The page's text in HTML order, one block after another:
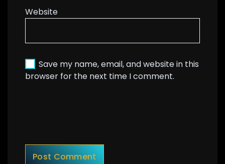
Website
Save my name, email, and website in this
browser for the next time I comment.